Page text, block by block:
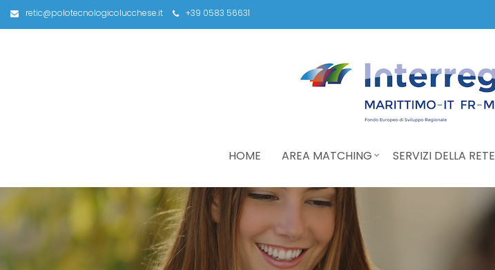
retic@polotecnologicolucchese.it +39 0583 56631
HOME AREA MATCHING SERVIZI DELLA RETE